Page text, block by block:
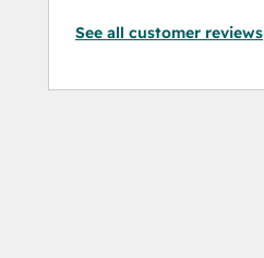
See all customer reviews